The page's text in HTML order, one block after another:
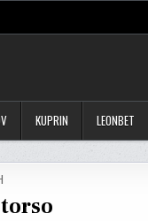
KUPRIN LEONBET
torso